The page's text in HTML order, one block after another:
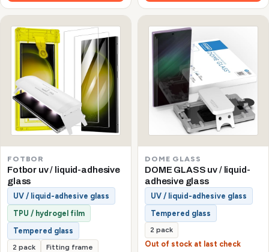
FOTBOR
Fotbor uv / liquid-adhesive
glass
UV / liquid-adhesive glass
TPU / hydrogel film
Tempered glass
2 pack Fitting frame
DOME GLASS
DOME GLASS uv / liquid-
adhesive glass
UV / liquid-adhesive glass
Tempered glass
2 pack
Out of stock at last check